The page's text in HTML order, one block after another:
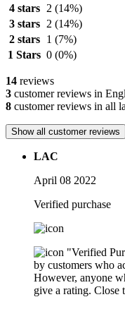
4 stars
2 (14%)
3 stars
2 (14%)
2 stars
1 (7%)
1 Stars 0 (0%)
14 reviews
3 customer reviews in
8 customer reviews in all
Show all customer reviews
LAC
April 08 2022
Verified purchase
"Verified
by customers who
However, anyone
give a rating. Close